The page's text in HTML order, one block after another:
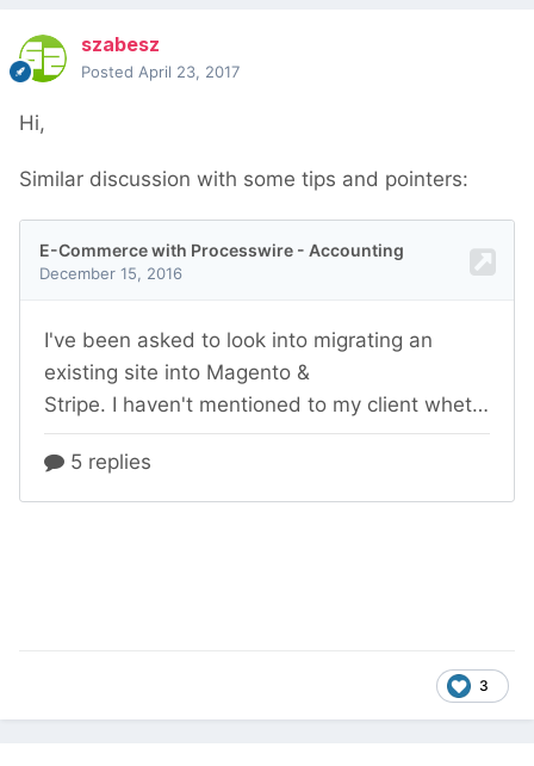
szabesz
Posted April 23, 2017
Hi,
Similar discussion with some tips and pointers:
3